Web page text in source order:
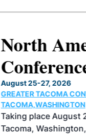
North
August 25-27, 2026
GREATER TACOMA
TACOMA,WASHINGTON
Taking place August
Tacoma,